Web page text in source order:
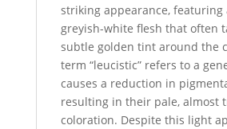
striking appearance, featuring
greyish-white flesh that often
subtle golden tint around the
term “leucistic” refers to a
causes a reduction in
resulting in their pale, almost
coloration. Despite this light